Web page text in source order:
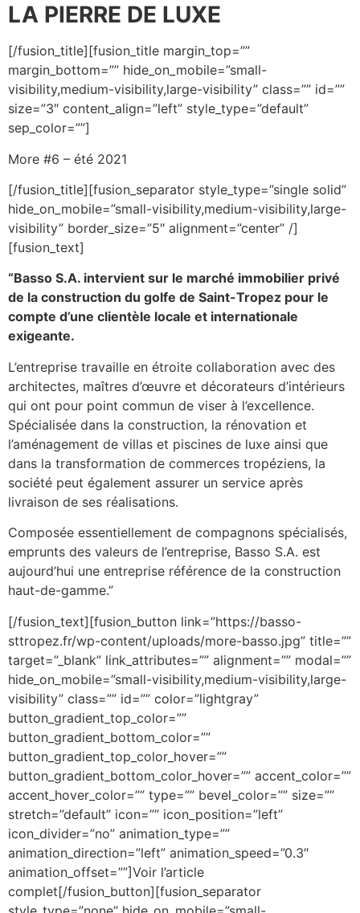
LA PIERRE DE LUXE
[/fusion_title][fusion_title margin_top=””
margin_bottom=”” hide_on_mobile=”small-
visibility,medium-visibility,large-visibility” class=”” id=””
size=”3″ content_align=”left” style_type=”default”
sep_color=””]
More #6 – été 2021
[/fusion_title][fusion_separator style_type=”single solid”
hide_on_mobile=”small-visibility,medium-visibility,large-
visibility” border_size=”5″ alignment=”center” /]
[fusion_text]
“Basso S.A. intervient sur le marché immobilier privé
de la construction du golfe de Saint-Tropez pour le
compte d’une clientèle locale et internationale
exigeante.
L’entreprise travaille en étroite collaboration avec des
architectes, maîtres d’œuvre et décorateurs d’intérieurs
qui ont pour point commun de viser à l’excellence.
Spécialisée dans la construction, la rénovation et
l’aménagement de villas et piscines de luxe ainsi que
dans la transformation de commerces tropéziens, la
société peut également assurer un service après
livraison de ses réalisations.
Composée essentiellement de compagnons spécialisés,
emprunts des valeurs de l’entreprise, Basso S.A. est
aujourd’hui une entreprise référence de la construction
haut-de-gamme.”
[/fusion_text][fusion_button link=”https://basso-
sttropez.fr/wp-content/uploads/more-basso.jpg” title=””
target=”_blank” link_attributes=”” alignment=”” modal=””
hide_on_mobile=”small-visibility,medium-visibility,large-
visibility” class=”” id=”” color=”lightgray”
button_gradient_top_color=””
button_gradient_bottom_color=””
button_gradient_top_color_hover=””
button_gradient_bottom_color_hover=”” accent_color=””
accent_hover_color=”” type=”” bevel_color=”” size=””
stretch=”default” icon=”” icon_position=”left”
icon_divider=”no” animation_type=””
animation_direction=”left” animation_speed=”0.3″
animation_offset=””]Voir l’article
complet[/fusion_button][fusion_separator